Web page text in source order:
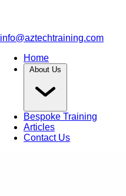
info@aztechtraining.com
Home
About Us
Bespoke Training
Articles
Contact Us